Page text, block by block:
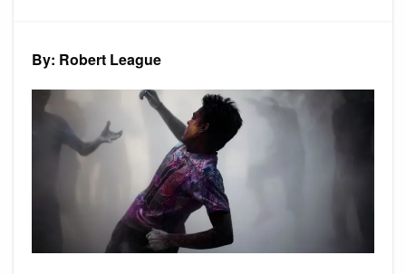
By: Robert League